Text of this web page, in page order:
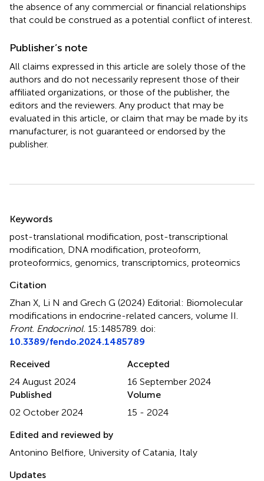
the absence of any commercial or financial relationships
that could be construed as a potential conflict of interest.
Publisher’s note
All claims expressed in this article are solely those of the
authors and do not necessarily represent those of their
affiliated organizations, or those of the publisher, the
editors and the reviewers. Any product that may be
evaluated in this article, or claim that may be made by its
manufacturer, is not guaranteed or endorsed by the
publisher.
Keywords
post-translational modification post-transcriptional
modification DNA modification proteoform
proteoformics genomics transcriptomics proteomics
Citation
Zhan X, Li N and Grech G (2024) Editorial: Biomolecular
modifications in endocrine-related cancers, volume II
Front. Endocrinol. 15:1485789. doi:
10.3389/fendo.2024.1485789
Received
24 August 2024
Accepted
16 September 2024
Published
02 October 2024
Volume
15 - 2024
Edited and reviewed by
Antonino Belfiore, University of Catania, Italy
Updates